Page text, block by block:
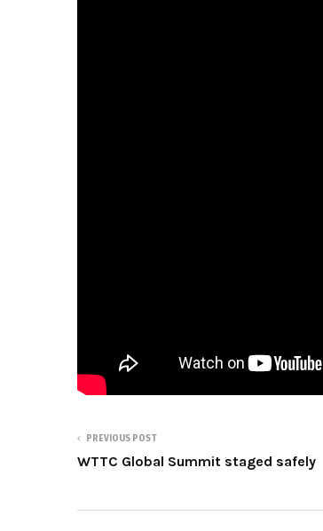
PREVIOUS POST
WTTC Global Summit staged safely